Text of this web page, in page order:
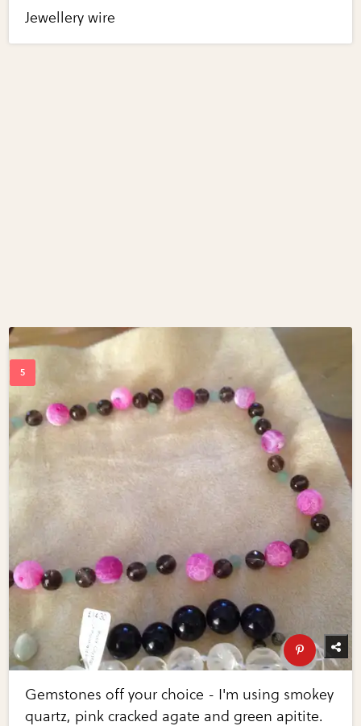
Jewellery wire
Gemstones off your choice - I'm using smokey
quartz, pink cracked agate and green apitite.